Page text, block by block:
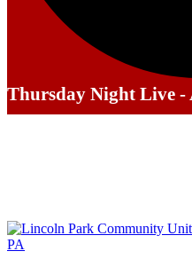
Thursday Night Live -